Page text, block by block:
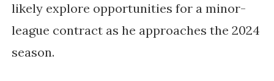
likely explore opportunities for a minor-
league contract as he approaches the 2024
season.